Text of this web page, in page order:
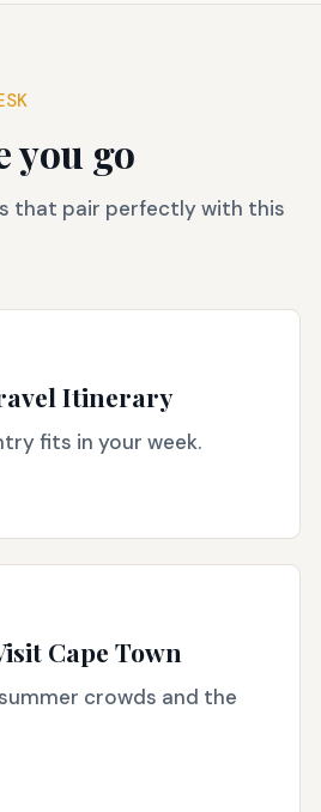
you go
that pair perfectly with this
Itinerary
fits in your week.
Cape Town
crowds and the